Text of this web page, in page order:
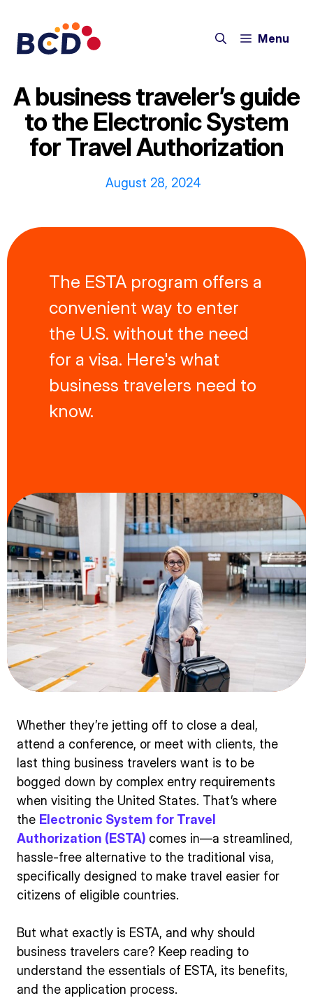
content
Menu
A business traveler’s guide
to the Electronic System
for Travel Authorization
August 28, 2024
The ESTA program offers a
convenient way to enter
the U.S. without the need
for a visa. Here's what
business travelers need to
know.
Whether they’re jetting off to close a deal,
attend a conference, or meet with clients, the
last thing business travelers want is to be
bogged down by complex entry requirements
when visiting the United States. That’s where
the Electronic System for Travel
Authorization (ESTA) comes in—a streamlined,
hassle-free alternative to the traditional visa,
specifically designed to make travel easier for
citizens of eligible countries.
But what exactly is ESTA, and why should
business travelers care? Keep reading to
understand the essentials of ESTA, its benefits,
and the application process.